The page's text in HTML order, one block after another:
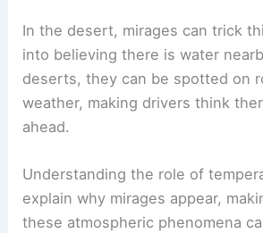
In the desert, mirages can trick
into believing there is water
deserts, they can be spotted on
weather, making drivers think
ahead.
Understanding the role of
explain why mirages appear,
these atmospheric phenomena